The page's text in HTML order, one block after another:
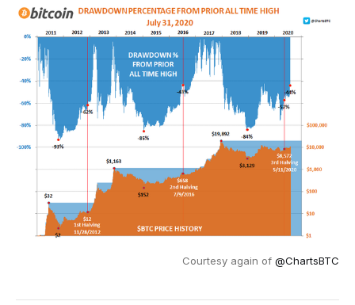
Courtesy again of @ChartsBTC